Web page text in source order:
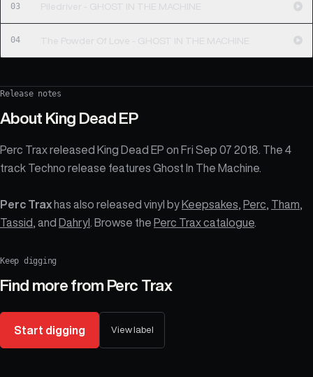
03 Piledriver - GHOST IN THE MACHINE
04 The Powder Of Love - GHOST IN THE MACHINE
Release notes
About King Dead EP
Perc Trax released King Dead EP on Fri Sep 07 2018. The 4
track Techno release features Ghost In The Machine.
Perc Traxhas also released vinyl byKeepsakes Perc Tham
Tassid , and Dahryl . Browse the Perc Trax catalogue
Keep digging
Find more from Perc Trax
Start digging View label